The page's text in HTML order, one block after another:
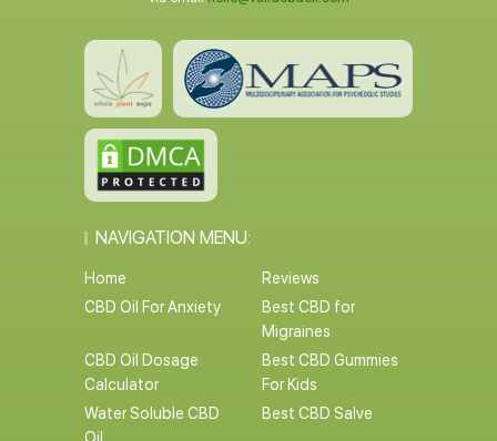
NAVIGATION MENU:
Home
Reviews
CBD Oil For Anxiety
Best CBD for
Migraines
CBD Oil Dosage
Calculator
Best CBD Gummies
For Kids
Water Soluble CBD
Best CBD Salve